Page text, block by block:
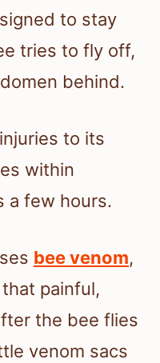
to stay
tries to fly off,
behind.
to its
within
a few hours.
bee venom,
painful,
the bee flies
venom sacs